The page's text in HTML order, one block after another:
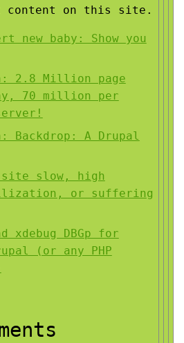
content on this site.
new baby: Show you
2.8 Million page
70 million per
Backdrop: A Drupal
site slow, high
or suffering
xdebug DBGp for
(or any PHP